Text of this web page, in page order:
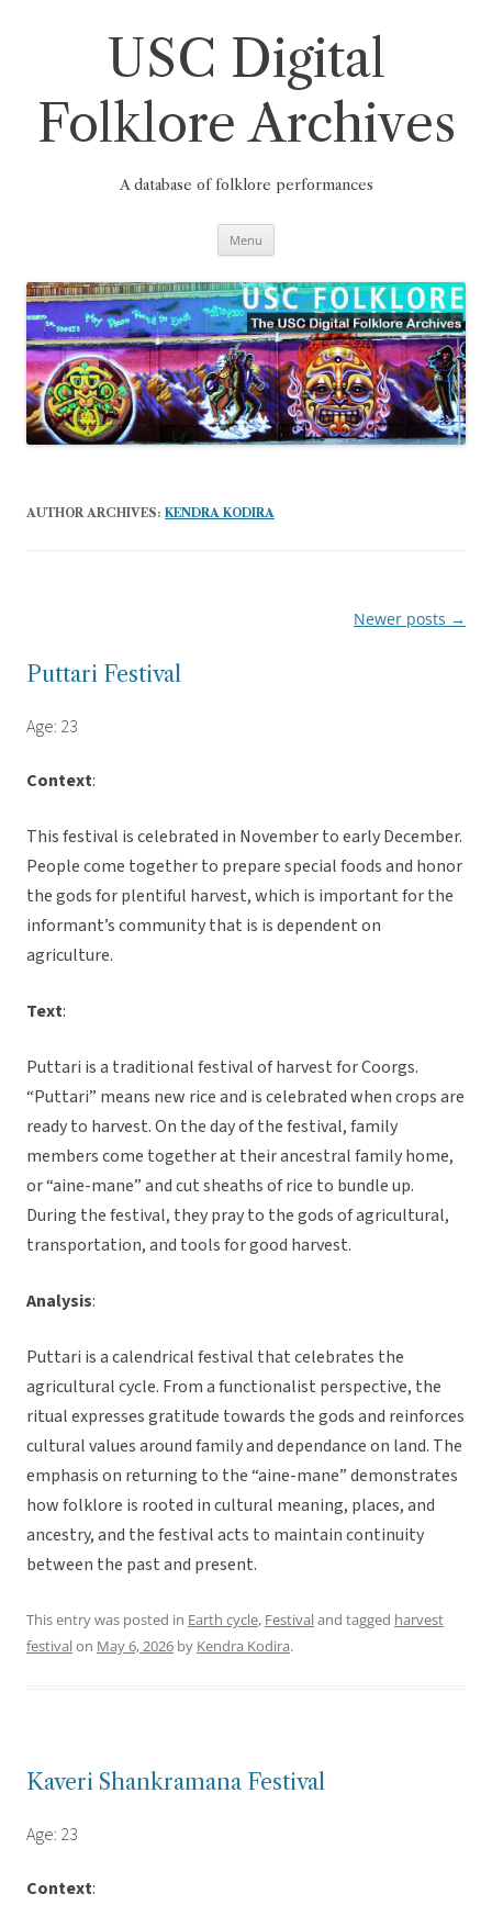
USC Digital
Folklore Archives
A database of folklore performances
Menu
AUTHOR ARCHIVES: KENDRA KODIRA
Newer posts →
Puttari Festival
Age: 23
Context:
This festival is celebrated in November to early December.
People come together to prepare special foods and honor
the gods for plentiful harvest, which is important for the
informant’s community that is is dependent on
agriculture.
Text:
Puttari is a traditional festival of harvest for Coorgs.
“Puttari” means new rice and is celebrated when crops are
ready to harvest. On the day of the festival, family
members come together at their ancestral family home,
or “aine-mane” and cut sheaths of rice to bundle up.
During the festival, they pray to the gods of agricultural,
transportation, and tools for good harvest.
Analysis:
Puttari is a calendrical festival that celebrates the
agricultural cycle. From a functionalist perspective, the
ritual expresses gratitude towards the gods and reinforces
cultural values around family and dependance on land. The
emphasis on returning to the “aine-mane” demonstrates
how folklore is rooted in cultural meaning, places, and
ancestry, and the festival acts to maintain continuity
between the past and present.
This entry was posted in Earth cycle, Festivaland tagged harvest
festivalon May 6, 2026 by Kendra Kodira.
Kaveri Shankramana Festival
Age: 23
Context: